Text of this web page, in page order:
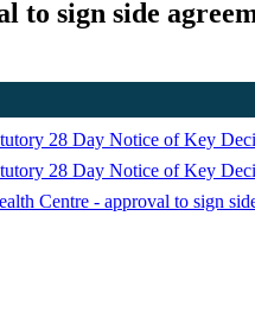
to sign side
28 Day Notice of Key
28 Day Notice of Key
Centre - approval to sign